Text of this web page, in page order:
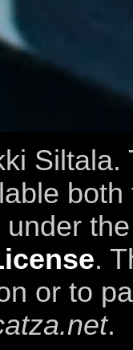
Siltala.
under
.
or to
.